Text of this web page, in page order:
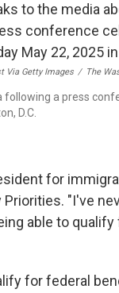
Via Getty Images / The
following a press
D.C.
for
"I've
able to
for federal